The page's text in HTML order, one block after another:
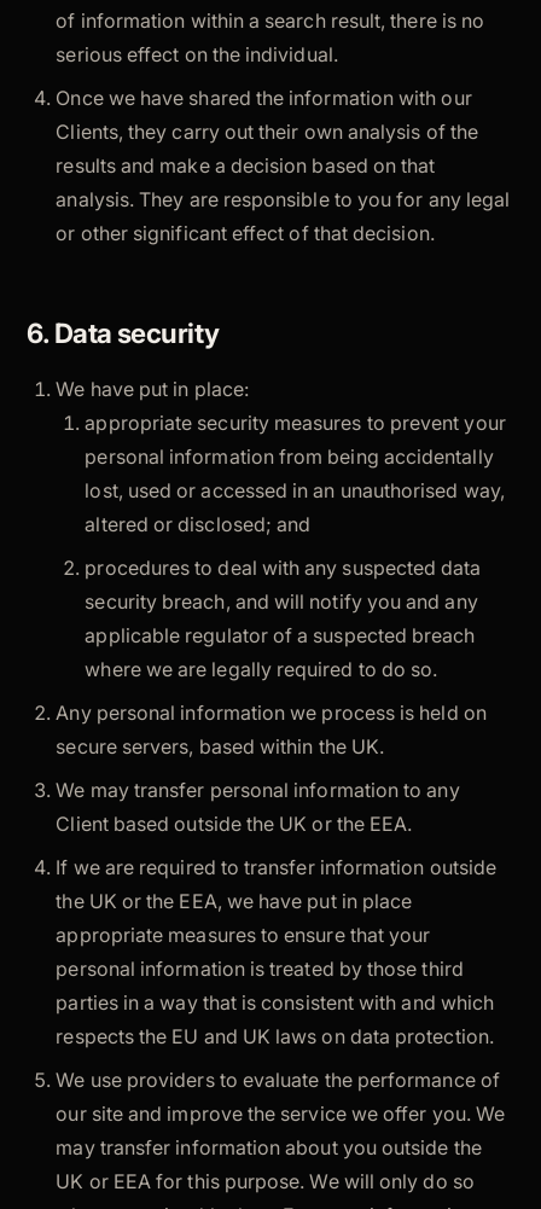
of information within a search result, there is no
serious effect on the individual.
Once we have shared the information with our
Clients, they carry out their own analysis of the
results and make a decision based on that
analysis. They are responsible to you for any legal
or other significant effect of that decision.
6. Data security
We have put in place:
appropriate security measures to prevent your
personal information from being accidentally
lost, used or accessed in an unauthorised way,
altered or disclosed; and
procedures to deal with any suspected data
security breach, and will notify you and any
applicable regulator of a suspected breach
where we are legally required to do so.
Any personal information we process is held on
secure servers, based within the UK.
We may transfer personal information to any
Client based outside the UK or the EEA.
If we are required to transfer information outside
the UK or the EEA, we have put in place
appropriate measures to ensure that your
personal information is treated by those third
parties in a way that is consistent with and which
respects the EU and UK laws on data protection.
We use providers to evaluate the performance of
our site and improve the service we offer you. We
may transfer information about you outside the
UK or EEA for this purpose. We will only do so